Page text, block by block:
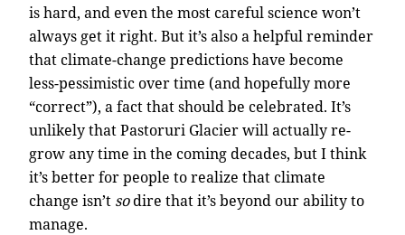
is hard, and even the most careful science won’t
always get it right. But it’s also a helpful reminder
that climate-change predictions have become
less-pessimistic over time (and hopefully more
“correct”), a fact that should be celebrated. It’s
unlikely that Pastoruri Glacier will actually re-
grow any time in the coming decades, but I think
it’s better for people to realize that climate
change isn’t sodire that it’s beyond our ability to
manage.